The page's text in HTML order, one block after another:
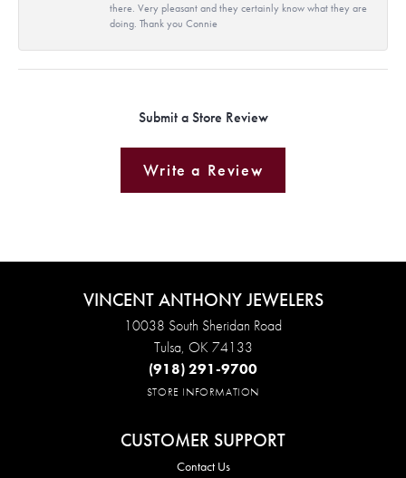
there. Very pleasant and they certainly know what they are
doing. Thank you Connie
Submit a Store Review
Write a Review
VINCENT ANTHONY JEWELERS
10038 South Sheridan Road
Tulsa, OK 74133
(918) 291-9700
STORE INFORMATION
CUSTOMER SUPPORT
Contact Us